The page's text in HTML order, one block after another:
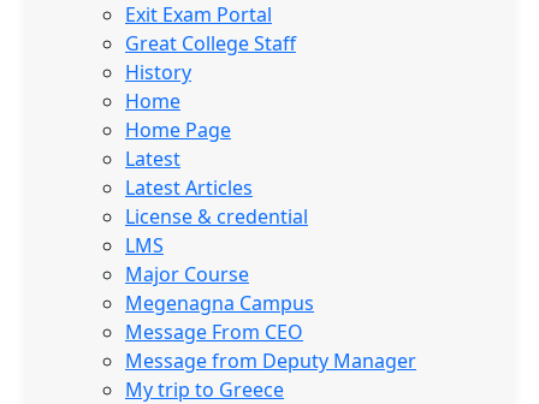
Exit Exam Portal
Great College Staff
History
Home
Home Page
Latest
Latest Articles
License & credential
LMS
Major Course
Megenagna Campus
Message From CEO
Message from Deputy Manager
My trip to Greece